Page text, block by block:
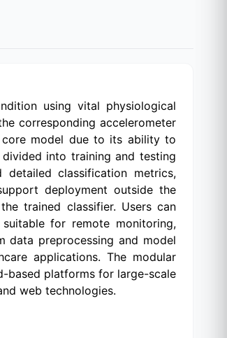
using vital physiological
corresponding accelerometer
core model due to its ability to
into training and testing
detailed classification metrics,
deployment outside the
trained classifier. Users can
for remote monitoring,
data preprocessing and model
applications. The modular
based platforms for large-scale
web technologies.